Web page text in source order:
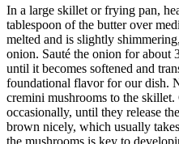
In a large skillet or frying pan,
tablespoon of the butter over
melted and is slightly
onion. Sauté the onion for about
until it becomes softened and
foundational flavor for our dish.
cremini mushrooms to the
occasionally, until they release
brown nicely, which usually
the mushrooms is key to